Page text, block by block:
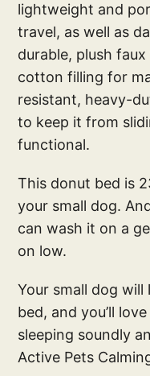
lightweight and
travel, as well as
durable, plush
cotton filling for
resistant, heavy-
to keep it from
functional.
This donut bed is
your small dog.
can wash it on a
on low.
Your small dog
bed, and you’ll
sleeping soundly
Active Pets